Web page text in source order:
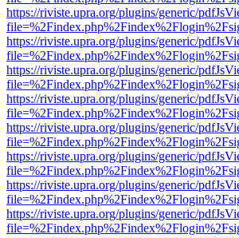
https://riviste.upra.org/plugins/generic/
https://riviste.upra.org/plugins/generic/
https://riviste.upra.org/plugins/generic/
https://riviste.upra.org/plugins/generic/
https://riviste.upra.org/plugins/generic/
https://riviste.upra.org/plugins/generic/
https://riviste.upra.org/plugins/generic/
https://riviste.upra.org/plugins/generic/